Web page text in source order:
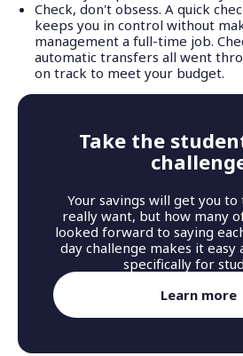
Check, don't obsess. A quick
keeps you in control without
management a full-time job.
automatic transfers all went
on track to meet your budget.
Take the
Your savings will get you
really want, but how many
looked forward to saying
day challenge makes it easy
specifically for
Learn more